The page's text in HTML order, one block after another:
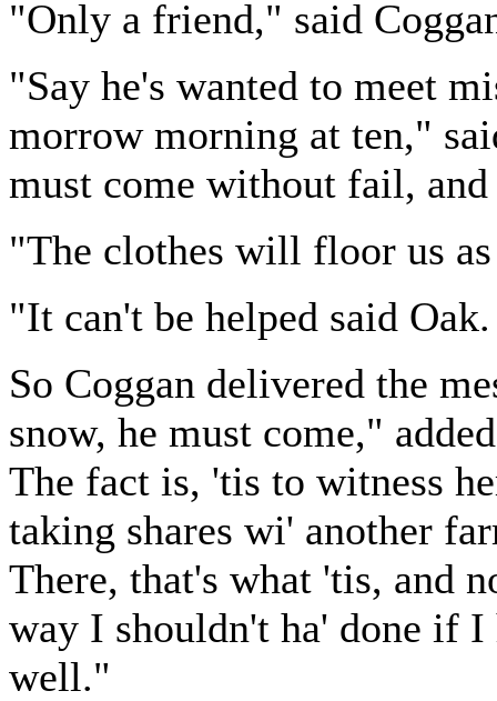
"Only a friend," said
"Say he's wanted to meet
morrow morning at ten,"
must come without fail,
"The clothes will floor us as
"It can't be helped said
So Coggan delivered the
snow, he must come,"
The fact is, 'tis to witness
taking shares wi' another
There, that's what 'tis, and
way I shouldn't ha' done if I
well."